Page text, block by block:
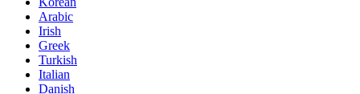
Arabic
Irish
Greek
Turkish
Italian
Danish